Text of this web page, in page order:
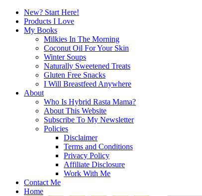
New? Start Here!
Products I Love
My Books
Milkies In The Morning
Coconut Oil For Your Skin
Winter Soups
Naturally Sweetened Treats
Gluten Free Snacks
I Will Breastfeed Anywhere
About
Who Is Hybrid Rasta Mama?
About This Website
Subscribe To My Newsletter
Policies
Disclaimer
Terms and Conditions
Privacy Policy
Affiliate Disclosure
Work With Me
Contact Me
Home